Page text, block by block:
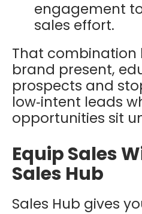
engagement
sales effort.
That combination
brand present,
prospects and
low‑intent leads
opportunities sit
Equip Sales
Sales Hub
Sales Hub gives